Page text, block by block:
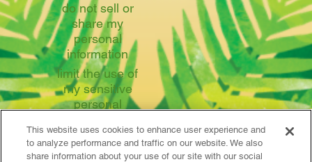
do not sell or
share my
personal
information
limit the use of
my sensitive
personal
This website uses cookies to enhance user experience and
to analyze performance and traffic on our website. We also
share information about your use of our site with our social